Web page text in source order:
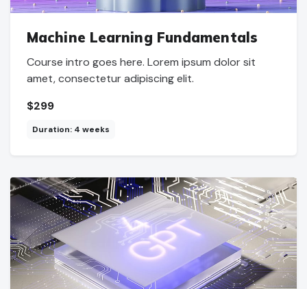
Machine Learning Fundamentals
Course intro goes here. Lorem ipsum dolor sit
amet, consectetur adipiscing elit.
$299
Duration: 4 weeks